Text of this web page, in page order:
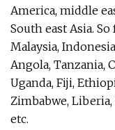
America, middle
South east Asia.
Malaysia,
Angola, Tanzania,
Uganda, Fiji,
Zimbabwe,
etc.